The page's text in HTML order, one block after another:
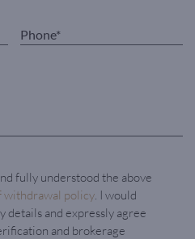
fully understood the above
withdrawal policy . I would
and expressly agree
and brokerage